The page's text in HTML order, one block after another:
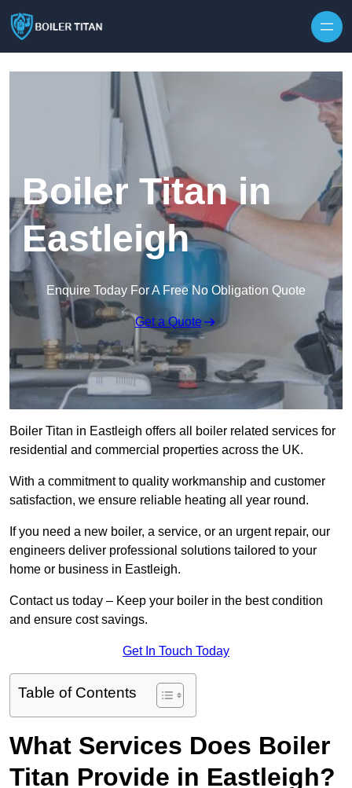
Boiler Titan in
Eastleigh
Enquire Today For A Free No Obligation Quote
Get a Quote
Boiler Titan in Eastleigh offers all boiler related services for
residential and commercial properties across the UK.
With a commitment to quality workmanship and customer
satisfaction, we ensure reliable heating all year round.
If you need a new boiler, a service, or an urgent repair, our
engineers deliver professional solutions tailored to your
home or business in Eastleigh.
Contact us today – Keep your boiler in the best condition
and ensure cost savings.
Get In Touch Today
Table of Contents
What Services Does Boiler
Titan Provide in Eastleigh?